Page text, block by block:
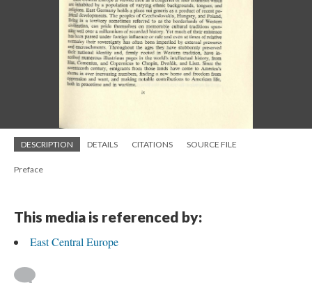
DESCRIPTION DETAILS CITATIONS SOURCE FILE
Preface
This media is referenced by:
East Central Europe